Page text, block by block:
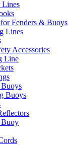
Lines
Fenders & Buoys
Lines
Accessories
Line
Buoys
Buoy